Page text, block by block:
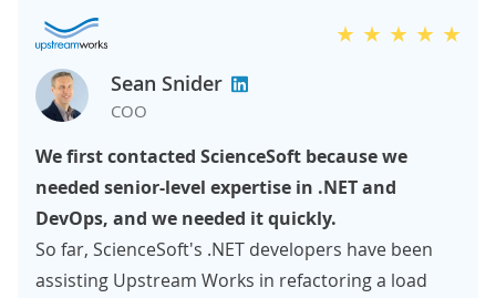
Sean Snider
COO
We first contacted ScienceSoft because we
needed senior-level expertise in .NET and
DevOps, and we needed it quickly.
So far, ScienceSoft's .NET developers have been
assisting Upstream Works in refactoring a load